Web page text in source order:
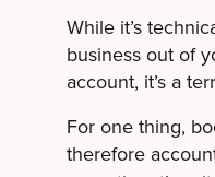
While it’s
business out of
account, it’s a
For one thing,
therefore